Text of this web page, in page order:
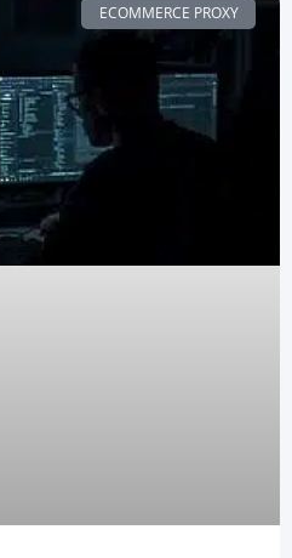
ECOMMERCE PROXY